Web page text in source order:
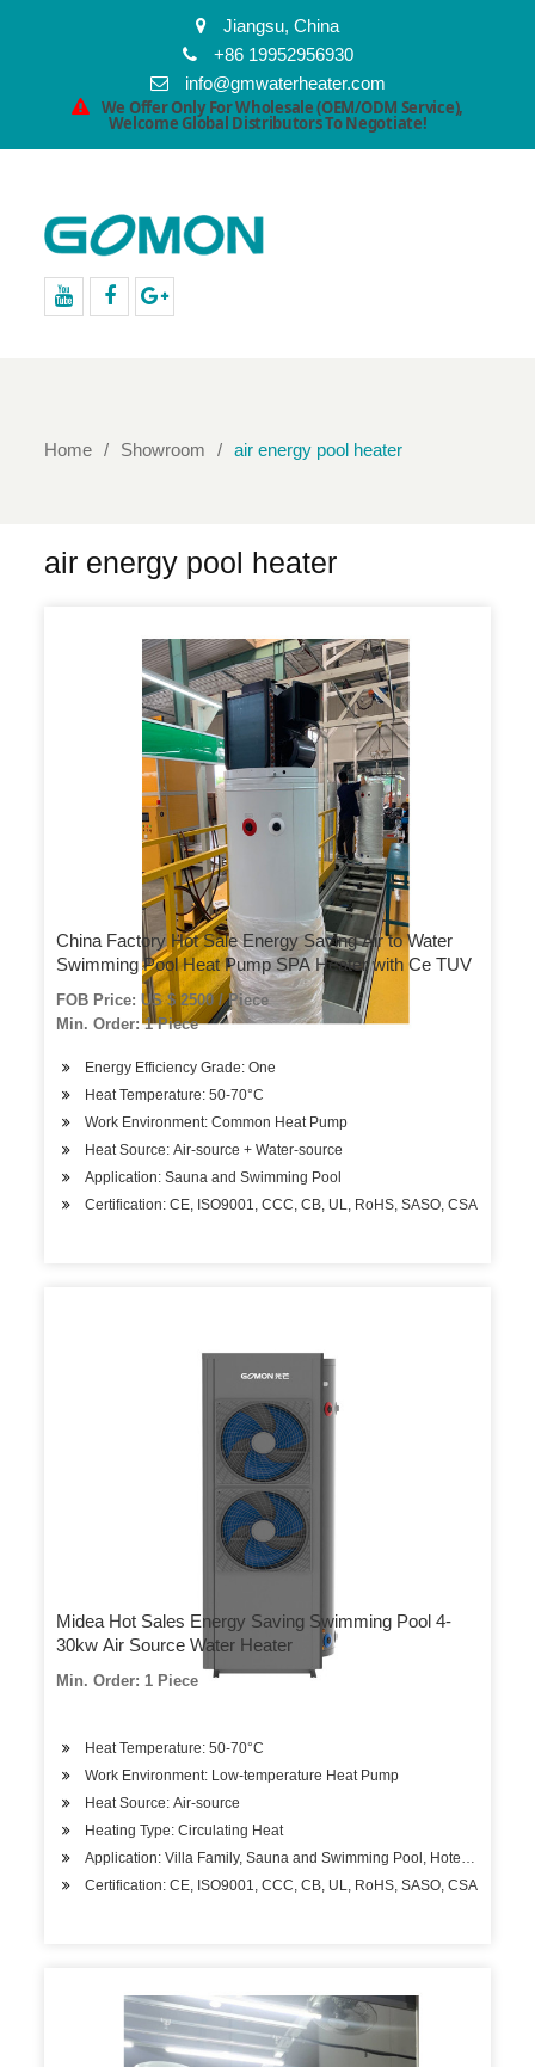
Jiangsu, China
+86 19952956930
info@gmwaterheater.com
We Offer Only For Wholesale (OEM/ODM Service),
Welcome Global Distributors To Negotiate!
Home Showroom air energy pool heater
air energy pool heater
China Factory Hot Sale Energy Saving Air to Water
Swimming Pool Heat Pump SPA Heater with Ce TUV
FOB Price: US $ 2500 / Piece
Min. Order: 1 Piece
Energy Efficiency Grade: One
Heat Temperature: 50-70°C
Work Environment: Common Heat Pump
Heat Source: Air-source + Water-source
Application: Sauna and Swimming Pool
Certification: CE, ISO9001, CCC, CB, UL, RoHS, SASO, CSA
Midea Hot Sales Energy Saving Swimming Pool 4-
30kw Air Source Water Heater
Min. Order: 1 Piece
Heat Temperature: 50-70°C
Work Environment: Low-temperature Heat Pump
Heat Source: Air-source
Heating Type: Circulating Heat
Application: Villa Family, Sauna and Swimming Pool, Hotels,
Certification: CE, ISO9001, CCC, CB, UL, RoHS, SASO, CSA